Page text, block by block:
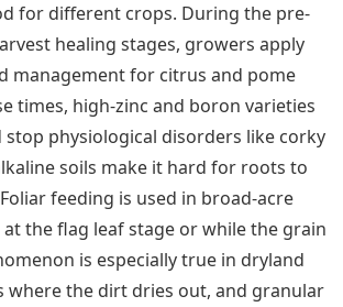
for different crops. During the pre-
healing stages, growers apply
management for citrus and pome
times, high-zinc and boron varieties
physiological disorders like corky
soils make it hard for roots to
feeding is used in broad-acre
the flag leaf stage or while the grain
is especially true in dryland
where the dirt dries out, and granular